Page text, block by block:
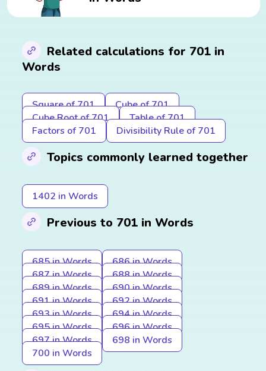
Related calculations for 701 in
Words
Square of 701
Cube of 701
Cube Root of 701
Table of 701
Factors of 701
Divisibility Rule of 701
Topics commonly learned together
1402 in Words
Previous to 701 in Words
685 in Words
686 in Words
687 in Words
688 in Words
689 in Words
690 in Words
691 in Words
692 in Words
693 in Words
694 in Words
695 in Words
696 in Words
697 in Words
698 in Words
700 in Words